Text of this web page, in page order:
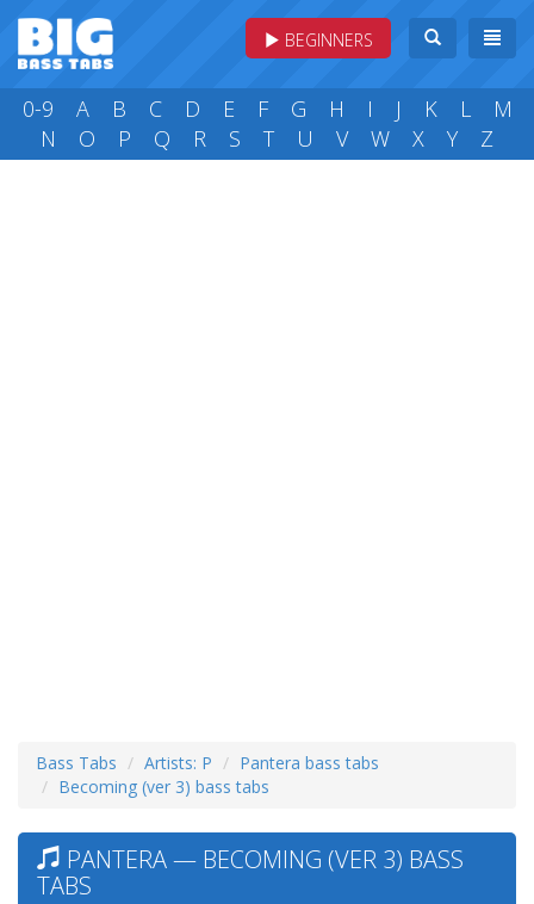
BEGINNERS
0-9 A B C D E F G H I J K L
M
N
O P Q R S T U V W X Y Z
Bass Tabs Artists: P
Pantera bass tabs
Becoming (ver 3) bass tabs
PANTERA — BECOMING (VER 3) BASS
TABS